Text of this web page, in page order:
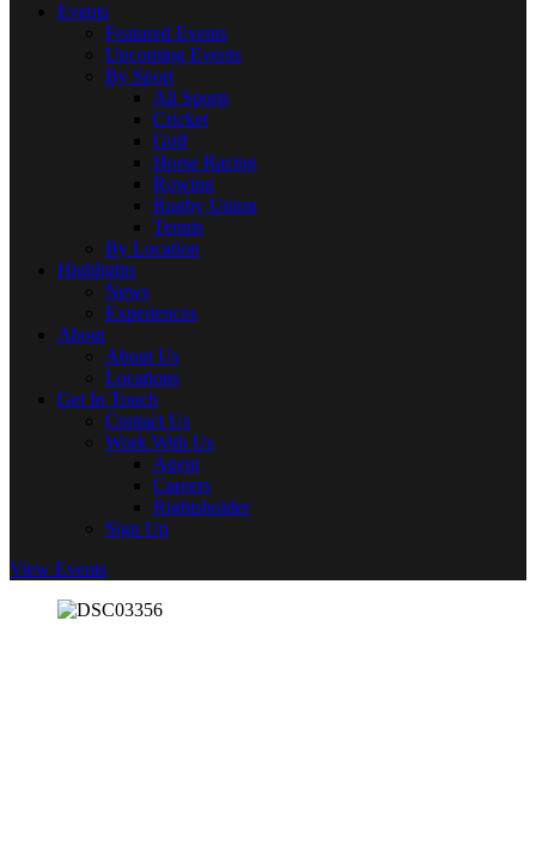
Events
Featured Events
Upcoming Events
By Sport
All Sports
Cricket
Golf
Horse Racing
Rowing
Rugby Union
Tennis
By Location
Highlights
News
Experiences
About
About Us
Locations
Get In Touch
Contact Us
Work With Us
Agent
Careers
Rightsholder
Sign Up
View Events